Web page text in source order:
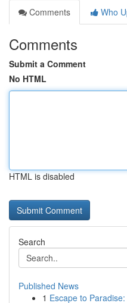
Comments
Who
Comments
Submit a Comment
No HTML
HTML is disabled
Search
Published News
1 Escape to